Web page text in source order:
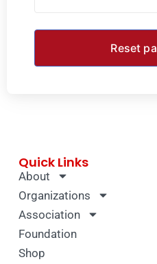
Quick Links
About
Organizations
Association
Foundation
Shop